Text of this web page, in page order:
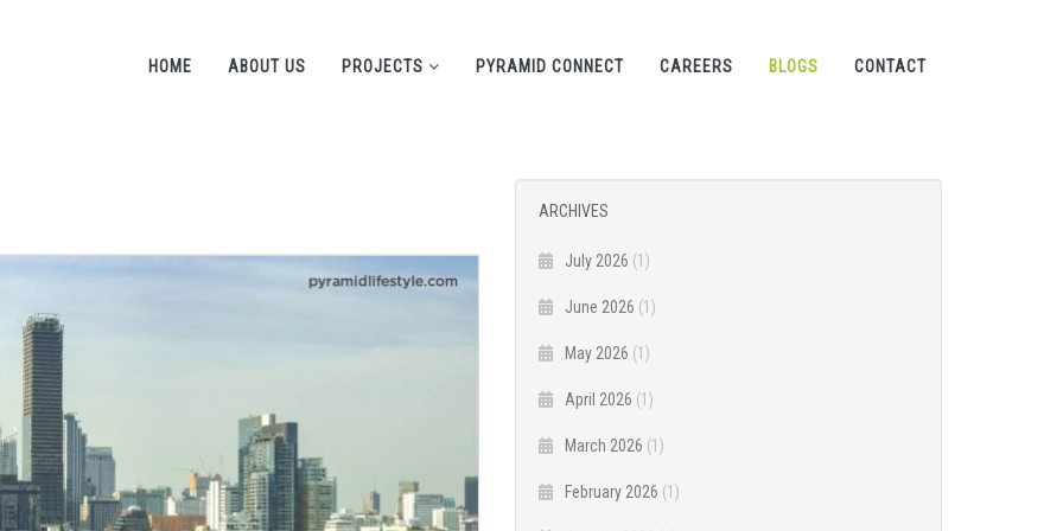
HOME ABOUT US PROJECTS PYRAMID CONNECT CAREERS BLOGS CONTACT
ARCHIVES
July 2026 (1)
June 2026 (1)
May 2026 (1)
April 2026 (1)
March 2026 (1)
February 2026 (1)